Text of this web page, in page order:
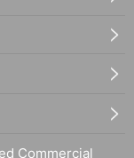
Commercial